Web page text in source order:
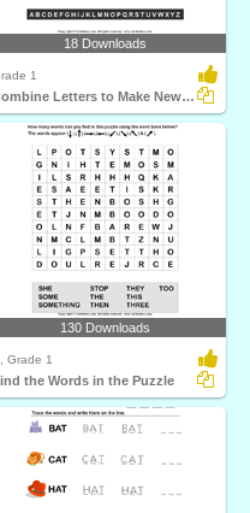
18 Downloads
1
Combine Letters to Make New Words
130 Downloads
Grade 1
the Words in the Puzzle